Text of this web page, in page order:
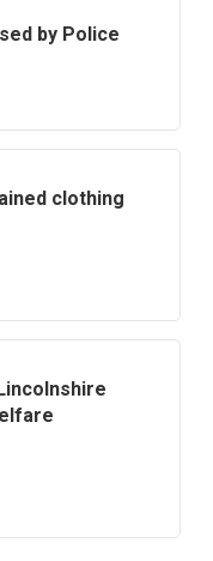
by Police
clothing